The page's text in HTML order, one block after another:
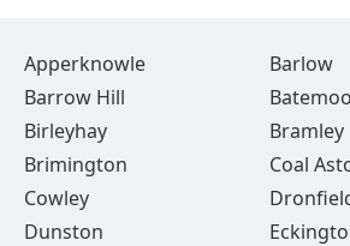
Apperknowle
Barlow
Barrow Hill
Birleyhay
Bramley
Brimington
Coal
Cowley
Dunston